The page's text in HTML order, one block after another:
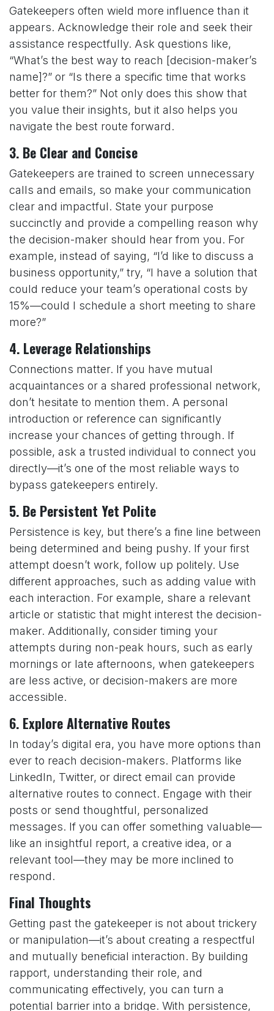
Gatekeepers often wield more influence than it
appears. Acknowledge their role and seek their
assistance respectfully. Ask questions like,
“What’s the best way to reach [decision-maker’s
name]?” or “Is there a specific time that works
better for them?” Not only does this show that
you value their insights, but it also helps you
navigate the best route forward.
3. Be Clear and Concise
Gatekeepers are trained to screen unnecessary
calls and emails, so make your communication
clear and impactful. State your purpose
succinctly and provide a compelling reason why
the decision-maker should hear from you. For
example, instead of saying, “I’d like to discuss a
business opportunity,” try, “I have a solution that
could reduce your team’s operational costs by
15%—could I schedule a short meeting to share
more?”
4. Leverage Relationships
Connections matter. If you have mutual
acquaintances or a shared professional network,
don’t hesitate to mention them. A personal
introduction or reference can significantly
increase your chances of getting through. If
possible, ask a trusted individual to connect you
directly—it’s one of the most reliable ways to
bypass gatekeepers entirely.
5. Be Persistent Yet Polite
Persistence is key, but there’s a fine line between
being determined and being pushy. If your first
attempt doesn’t work, follow up politely. Use
different approaches, such as adding value with
each interaction. For example, share a relevant
article or statistic that might interest the decision-
maker. Additionally, consider timing your
attempts during non-peak hours, such as early
mornings or late afternoons, when gatekeepers
are less active, or decision-makers are more
accessible.
6. Explore Alternative Routes
In today’s digital era, you have more options than
ever to reach decision-makers. Platforms like
LinkedIn, Twitter, or direct email can provide
alternative routes to connect. Engage with their
posts or send thoughtful, personalized
messages. If you can offer something valuable—
like an insightful report, a creative idea, or a
relevant tool—they may be more inclined to
respond.
Final Thoughts
Getting past the gatekeeper is not about trickery
or manipulation—it’s about creating a respectful
and mutually beneficial interaction. By building
rapport, understanding their role, and
communicating effectively, you can turn a
potential barrier into a bridge. With persistence,